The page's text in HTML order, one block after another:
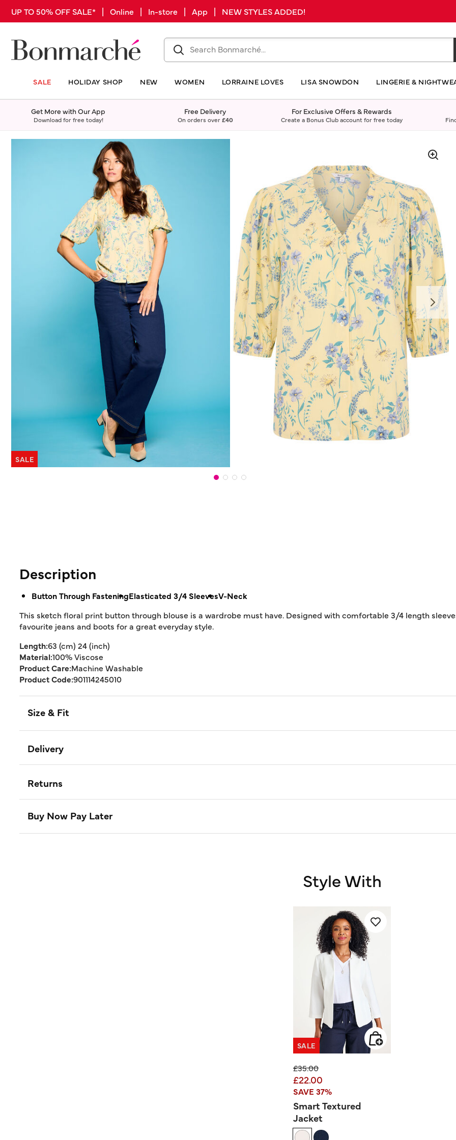
UP TO 50% OFF SALE* | Online | In-store | App | NEW STYLES ADDED!
SALE HOLIDAY SHOP NEW WOMEN LORRAINE LOVES LISA SNOWDON LINGERIE &
Get More with Our App
Download for free today!
Free Delivery
On orders over£40
For Exclusive Offers & Rewards
Create a Bonus Club account for free today
SALE
Description
Button Through FasteningElasticated 3/4 SleevesV-Neck
This sketch floral print button through blouse is a wardrobe must have. Designed with comfortable 3/4 length
favourite jeans and boots for a great everyday style.
Length:63 (cm) 24 (inch)
Material:100% Viscose
Product Care:Machine Washable
Product Code:901114245010
Size & Fit
Delivery
Returns
Buy Now Pay Later
Style With
SALE
Price reduced from
£35.00to
£22.00
SAVE 37%
Smart Textured
Jacket